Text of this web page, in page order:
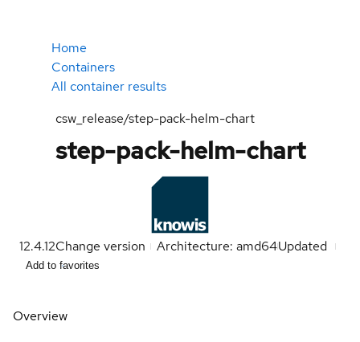
Home
Containers
All container results
csw_release/step-pack-helm-chart
step-pack-helm-chart
12.4.12Change version Architecture: amd64Updated
Add to favorites
Overview